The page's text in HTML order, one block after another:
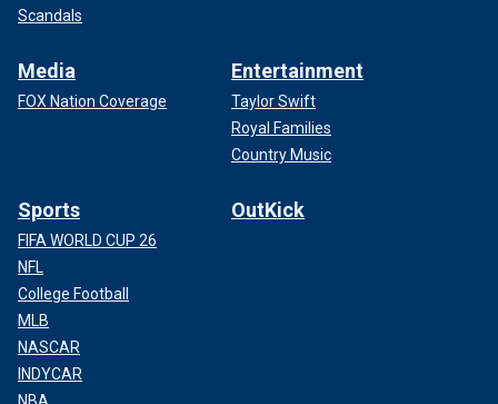
Scandals
Media
FOX Nation Coverage
Entertainment
Taylor Swift
Royal Families
Country Music
Sports
FIFA WORLD CUP 26
NFL
College Football
MLB
NASCAR
INDYCAR
OutKick